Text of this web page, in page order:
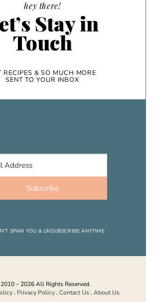
hey there!
Stay in
Touch
RECIPES & SO MUCH MORE
SENT TO YOUR INBOX
Subscribe
SPAM YOU & UNSUBSCRIBE ANYTIME
– 2026 All Rights Reserved.
. Privacy Policy. Contact Us. About Us